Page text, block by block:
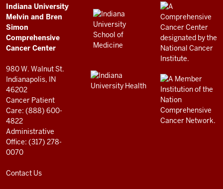
Comprehensive
Cancer
Center
resources
and
social
media
channels
ADDITIONAL
LINKS
AND
RESOURCES
Indiana University
Melvin and Bren
Simon
Comprehensive
Cancer Center
980 W. Walnut St.
Indianapolis, IN
46202
Cancer Patient
Care: (888) 600-
4822
Administrative
Office: (317) 278-
0070
Contact Us